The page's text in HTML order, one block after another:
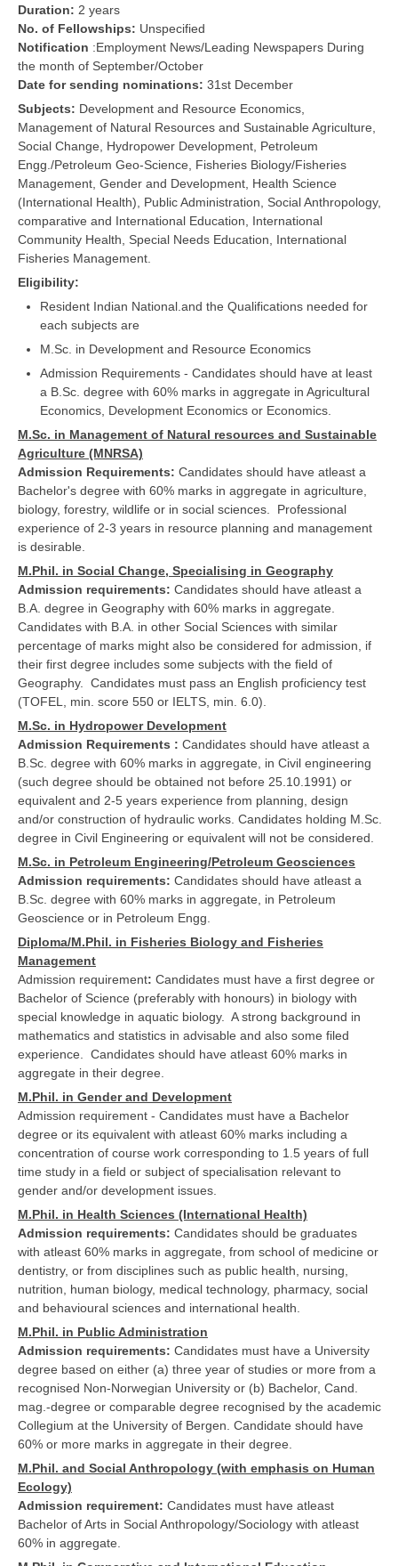
Duration: 2 years
No. of Fellowships: Unspecified
Notification :Employment News/Leading Newspapers During
the month of September/October
Date for sending nominations: 31st December
Subjects: Development and Resource Economics,
Management of Natural Resources and Sustainable Agriculture,
Social Change, Hydropower Development, Petroleum
Engg./Petroleum Geo-Science, Fisheries Biology/Fisheries
Management, Gender and Development, Health Science
(International Health), Public Administration, Social Anthropology,
comparative and International Education, International
Community Health, Special Needs Education, International
Fisheries Management.
Eligibility:
Resident Indian National.and the Qualifications needed for
each subjects are
M.Sc. in Development and Resource Economics
Admission Requirements - Candidates should have at least
a B.Sc. degree with 60% marks in aggregate in Agricultural
Economics, Development Economics or Economics.
M.Sc. in Management of Natural resources and Sustainable
Agriculture (MNRSA)
Admission Requirements: Candidates should have atleast a
Bachelor's degree with 60% marks in aggregate in agriculture,
biology, forestry, wildlife or in social sciences. Professional
experience of 2-3 years in resource planning and management
is desirable.
M.Phil. in Social Change, Specialising in Geography
Admission requirements: Candidates should have atleast a
B.A. degree in Geography with 60% marks in aggregate.
Candidates with B.A. in other Social Sciences with similar
percentage of marks might also be considered for admission, if
their first degree includes some subjects with the field of
Geography. Candidates must pass an English proficiency test
(TOFEL, min. score 550 or IELTS, min. 6.0).
M.Sc. in Hydropower Development
Admission Requirements : Candidates should have atleast a
B.Sc. degree with 60% marks in aggregate, in Civil engineering
(such degree should be obtained not before 25.10.1991) or
equivalent and 2-5 years experience from planning, design
and/or construction of hydraulic works. Candidates holding M.Sc.
degree in Civil Engineering or equivalent will not be considered.
M.Sc. in Petroleum Engineering/Petroleum Geosciences
Admission requirements: Candidates should have atleast a
B.Sc. degree with 60% marks in aggregate, in Petroleum
Geoscience or in Petroleum Engg.
Diploma/M.Phil. in Fisheries Biology and Fisheries
Management
Admission requirement: Candidates must have a first degree or
Bachelor of Science (preferably with honours) in biology with
special knowledge in aquatic biology. A strong background in
mathematics and statistics in advisable and also some filed
experience. Candidates should have atleast 60% marks in
aggregate in their degree.
M.Phil. in Gender and Development
Admission requirement - Candidates must have a Bachelor
degree or its equivalent with atleast 60% marks including a
concentration of course work corresponding to 1.5 years of full
time study in a field or subject of specialisation relevant to
gender and/or development issues.
M.Phil. in Health Sciences (International Health)
Admission requirements: Candidates should be graduates
with atleast 60% marks in aggregate, from school of medicine or
dentistry, or from disciplines such as public health, nursing,
nutrition, human biology, medical technology, pharmacy, social
and behavioural sciences and international health.
M.Phil. in Public Administration
Admission requirements: Candidates must have a University
degree based on either (a) three year of studies or more from a
recognised Non-Norwegian University or (b) Bachelor, Cand.
mag.-degree or comparable degree recognised by the academic
Collegium at the University of Bergen. Candidate should have
60% or more marks in aggregate in their degree.
M.Phil. and Social Anthropology (with emphasis on Human
Ecology)
Admission requirement: Candidates must have atleast
Bachelor of Arts in Social Anthropology/Sociology with atleast
60% in aggregate.